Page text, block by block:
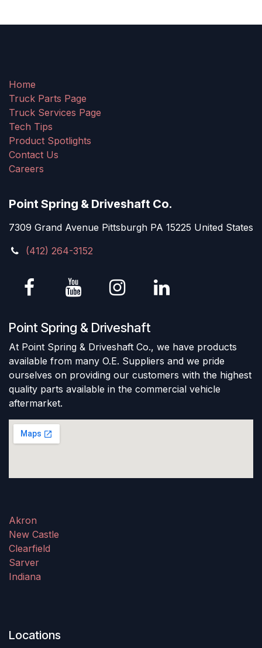
Home
Truck Parts Page
Truck Services Page
Tech Tips
Product Spotlights
Contact Us
Careers
Point Spring & Driveshaft Co.
7309 Grand Avenue Pittsburgh PA 15225 United States
(412) 264-3152
Point Spring & Driveshaft
At Point Spring & Driveshaft Co., we have products
available from many O.E. Suppliers and we pride
ourselves on providing our customers with the highest
quality parts available in the commercial vehicle
aftermarket.
Akron
New Castle
Clearfield
Sarver
Indiana
Locations